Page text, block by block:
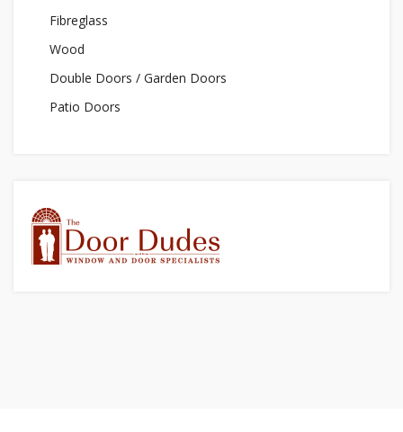
Fibreglass
Wood
Double Doors / Garden Doors
Patio Doors